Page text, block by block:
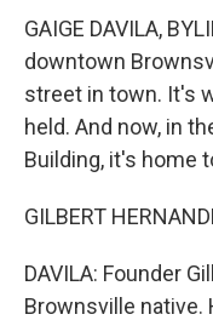
GAIGE DAVILA,
downtown
street in town. It's
held. And now, in
Building, it's home
GILBERT
DAVILA: Founder
Brownsville